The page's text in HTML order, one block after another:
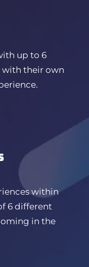
up to 6
with their own
within
6 different
in the